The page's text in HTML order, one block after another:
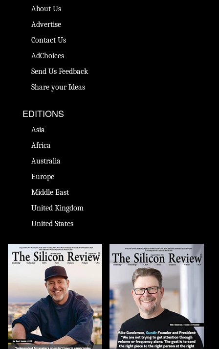
About Us
Advertise
Contact Us
AdChoices
Send Us Feedback
Share your Ideas
EDITIONS
Asia
Africa
Australia
Europe
Middle East
United Kingdom
United States